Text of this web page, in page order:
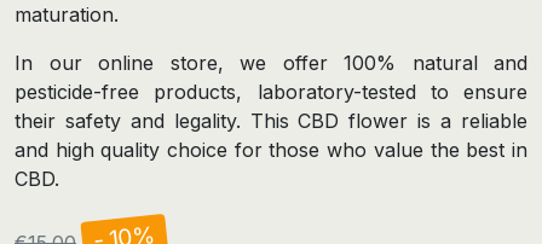
maturation.
In our online store, we offer 100% natural and
pesticide-free products, laboratory-tested to ensure
their safety and legality. This CBD flower is a reliable
and high quality choice for those who value the best in
CBD.
- 10%